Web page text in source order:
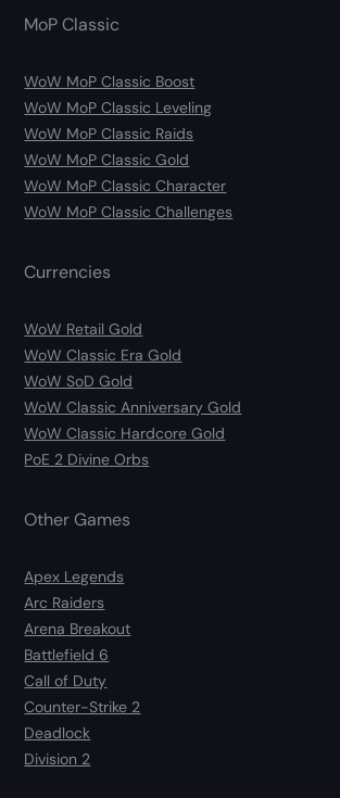
MoP Classic
WoW MoP Classic Boost
WoW MoP Classic Leveling
WoW MoP Classic Raids
WoW MoP Classic Gold
WoW MoP Classic Character
WoW MoP Classic Challenges
Currencies
WoW Retail Gold
WoW Classic Era Gold
WoW SoD Gold
WoW Classic Anniversary Gold
WoW Classic Hardcore Gold
PoE 2 Divine Orbs
Other Games
Apex Legends
Arc Raiders
Arena Breakout
Battlefield 6
Call of Duty
Counter-Strike 2
Deadlock
Division 2